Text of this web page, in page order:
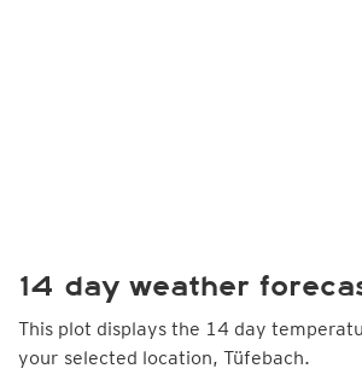
14 day weather
This plot displays the 14 day
your selected location, Tüfebach.